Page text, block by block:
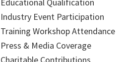
Educational Qualification
Industry Event Participation
Training Workshop Attendance
Press & Media Coverage